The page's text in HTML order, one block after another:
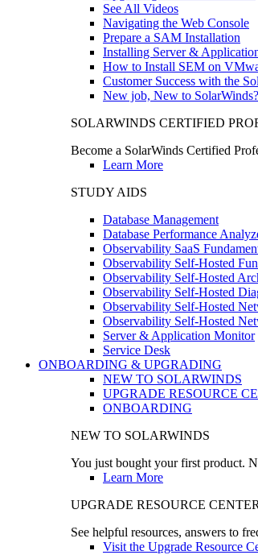
See All Videos
Navigating the Web Console
Prepare a SAM Installation
Installing Server &
How to Install SEM on
Customer Success with the
New job, New to SolarWinds?
SOLARWINDS CERTIFIED
Become a SolarWinds Certified
Learn More
STUDY AIDS
Database Management
Database Performance
Observability SaaS
Observability Self-Hosted
Observability Self-Hosted
Observability Self-Hosted
Observability Self-Hosted
Observability Self-Hosted
Server & Application Monitor
Service Desk
ONBOARDING & UPGRADING
NEW TO SOLARWINDS
UPGRADE RESOURCE
ONBOARDING
NEW TO SOLARWINDS
You just bought your first product.
Learn More
UPGRADE RESOURCE CENTER
See helpful resources, answers to
Visit the Upgrade Resource